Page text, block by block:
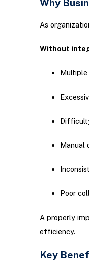
As
Without
Multiple
Manual
Poor
A properly
efficiency.
Key